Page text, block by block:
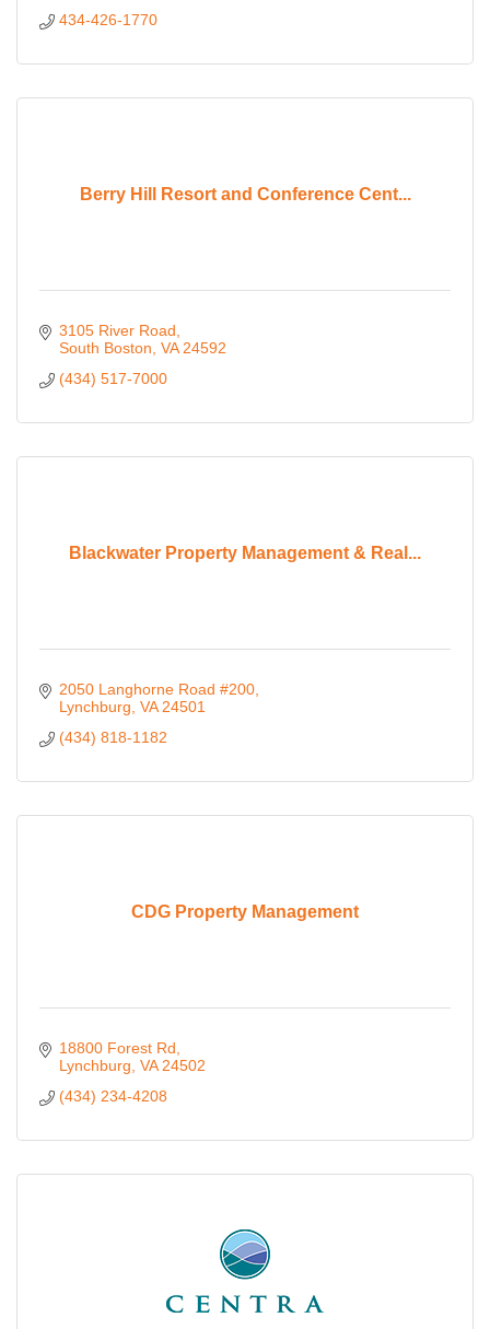
434-426-1770
Berry Hill Resort and Conference Cent...
3105 River Road
South Boston VA 24592
(434) 517-7000
Blackwater Property Management & Real...
2050 Langhorne Road #200
Lynchburg VA 24501
(434) 818-1182
CDG Property Management
18800 Forest Rd
Lynchburg VA 24502
(434) 234-4208